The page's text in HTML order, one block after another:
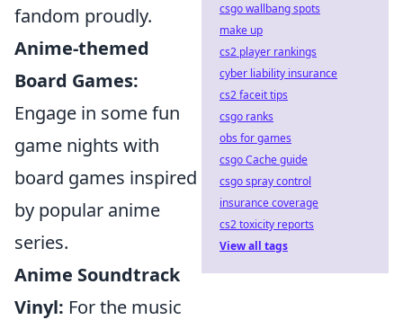
fandom proudly.
Anime-themed
Board Games:
Engage in some fun
game nights with
board games inspired
by popular anime
series.
Anime Soundtrack
Vinyl: For the music
csgo wallbang spots
make up
cs2 player rankings
cyber liability insurance
cs2 faceit tips
csgo ranks
obs for games
csgo Cache guide
csgo spray control
insurance coverage
cs2 toxicity reports
View all tags